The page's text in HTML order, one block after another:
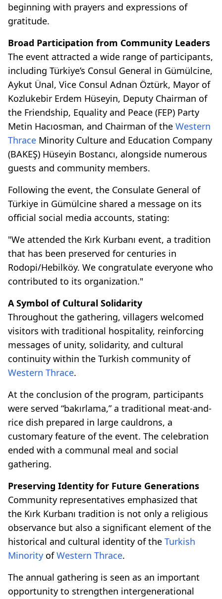
beginning with prayers and expressions of
gratitude.
Broad Participation from Community Leaders
The event attracted a wide range of participants,
including Türkiye’s Consul General in Gümülcine,
Aykut Ünal, Vice Consul Adnan Öztürk, Mayor of
Kozlukebir Erdem Hüseyin, Deputy Chairman of
the Friendship, Equality and Peace (FEP) Party
Metin Hacıosman, and Chairman of the Western
Thrace Minority Culture and Education Company
(BAKEŞ) Hüseyin Bostancı, alongside numerous
guests and community members.
Following the event, the Consulate General of
Türkiye in Gümülcine shared a message on its
official social media accounts, stating:
"We attended the Kırk Kurbanı event, a tradition
that has been preserved for centuries in
Rodopi/Hebilköy. We congratulate everyone who
contributed to its organization."
A Symbol of Cultural Solidarity
Throughout the gathering, villagers welcomed
visitors with traditional hospitality, reinforcing
messages of unity, solidarity, and cultural
continuity within the Turkish community of
Western Thrace.
At the conclusion of the program, participants
were served “bakırlama,” a traditional meat-and-
rice dish prepared in large cauldrons, a
customary feature of the event. The celebration
ended with a communal meal and social
gathering.
Preserving Identity for Future Generations
Community representatives emphasized that
the Kırk Kurbanı tradition is not only a religious
observance but also a significant element of the
historical and cultural identity of the Turkish
Minority ofWestern Thrace.
The annual gathering is seen as an important
opportunity to strengthen intergenerational